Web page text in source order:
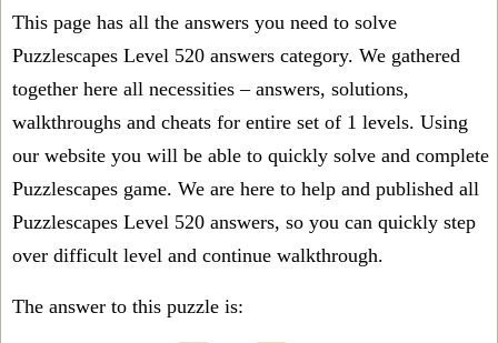
This page has all the answers you need to solve
Puzzlescapes Level 520 answers category. We gathered
together here all necessities – answers, solutions,
walkthroughs and cheats for entire set of 1 levels. Using
our website you will be able to quickly solve and complete
Puzzlescapes game. We are here to help and published all
Puzzlescapes Level 520 answers, so you can quickly step
over difficult level and continue walkthrough.
The answer to this puzzle is: